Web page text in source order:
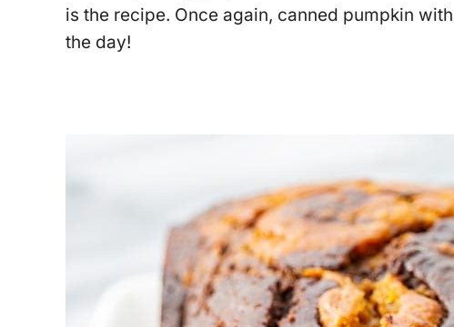
is the recipe. Once again, canned pumpkin
the day!